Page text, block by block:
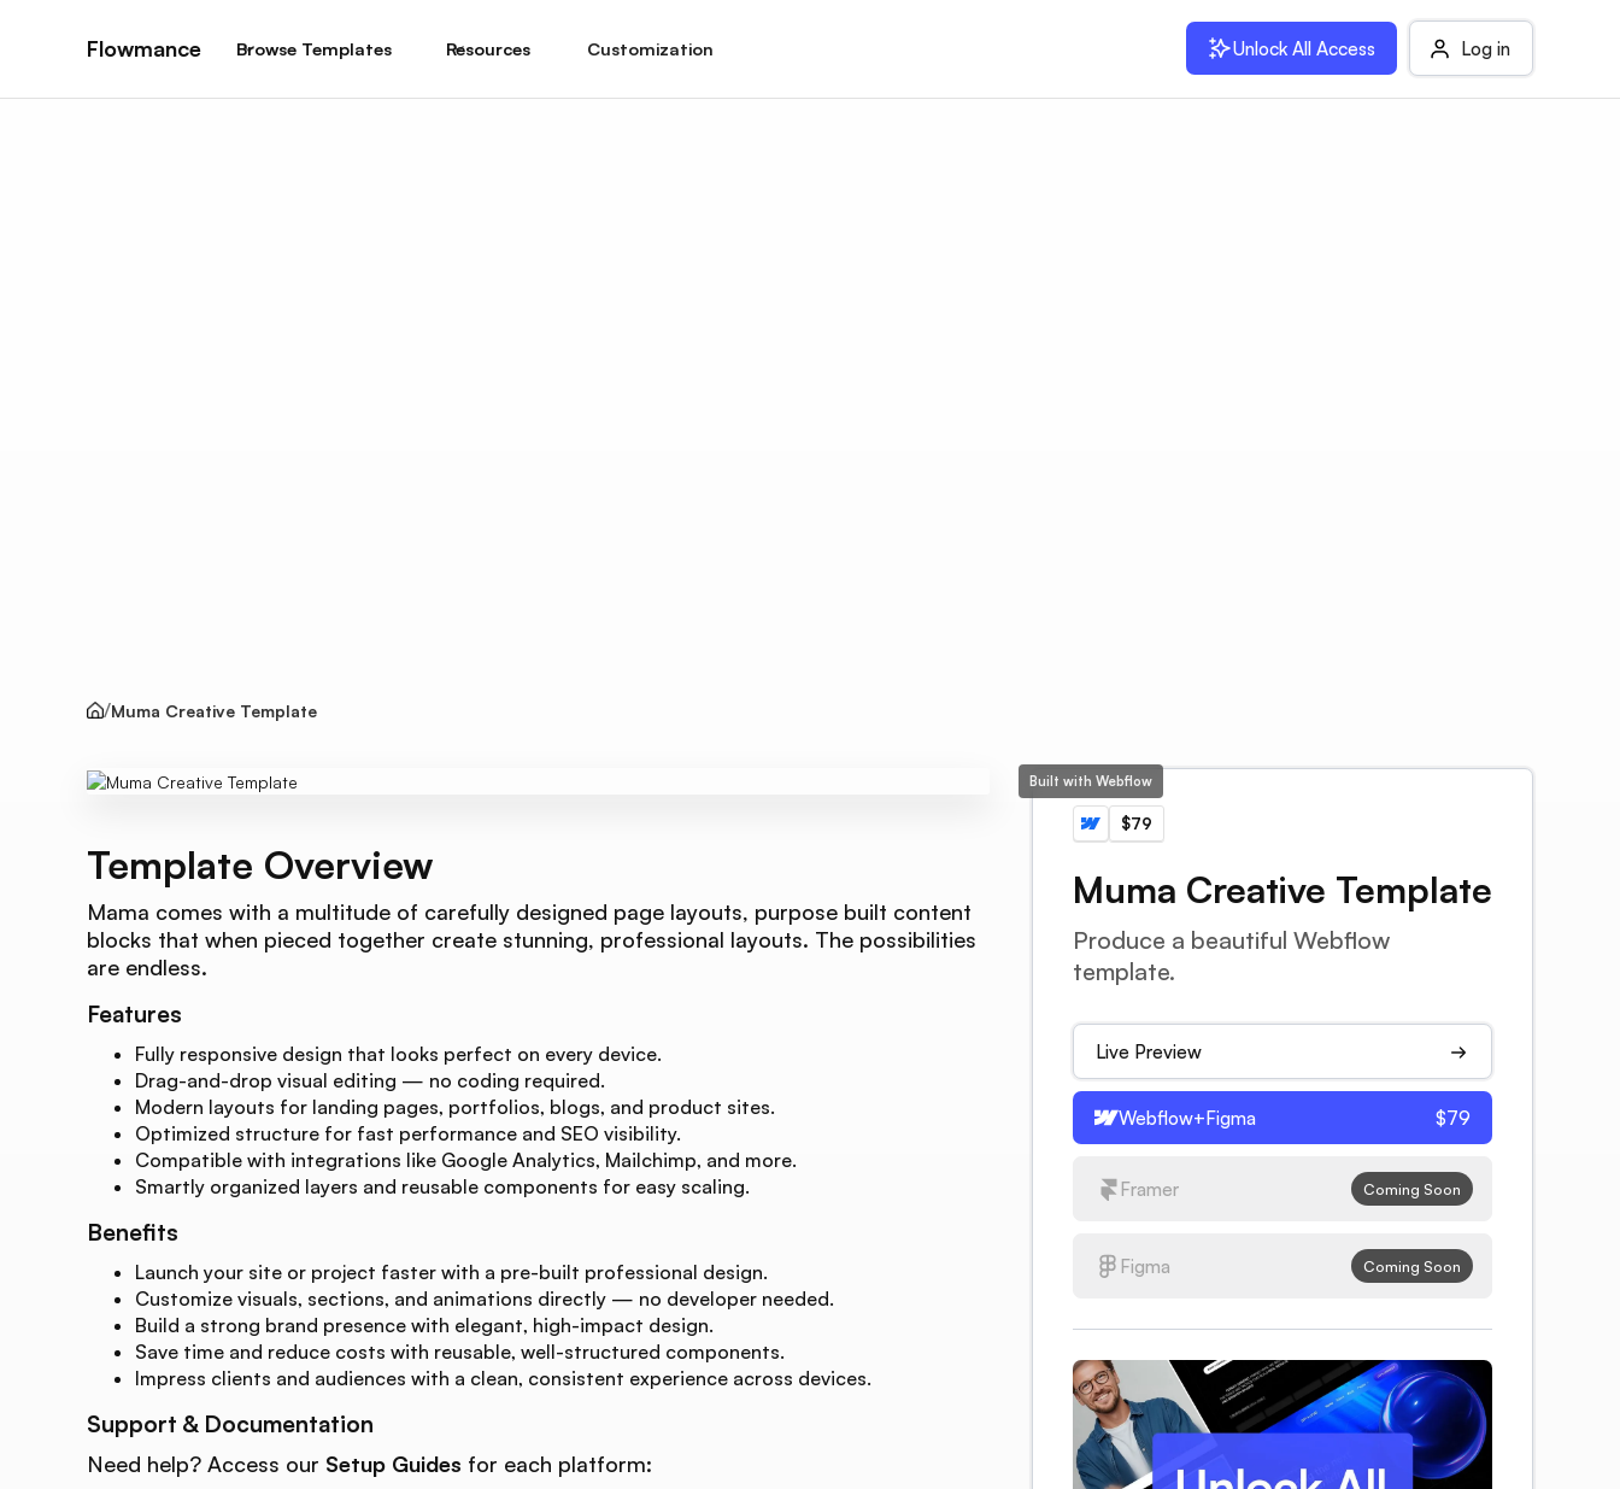
Flowmance Browse Templates Resources Customization Unlock All Access Log in
Muma Creative Template
Template Overview
Mama comes with a multitude of carefully designed page layouts, purpose built content
blocks that when pieced together create stunning, professional layouts. The possibilities
are endless.
Features
Fully responsive design that looks perfect on every device.
Drag-and-drop visual editing — no coding required.
Modern layouts for landing pages, portfolios, blogs, and product sites.
Optimized structure for fast performance and SEO visibility.
Compatible with integrations like Google Analytics, Mailchimp, and more.
Smartly organized layers and reusable components for easy scaling.
Benefits
Launch your site or project faster with a pre-built professional design.
Customize visuals, sections, and animations directly — no developer needed.
Build a strong brand presence with elegant, high-impact design.
Save time and reduce costs with reusable, well-structured components.
Impress clients and audiences with a clean, consistent experience across devices.
Support & Documentation
Need help? Access our Setup Guides for each platform:
Built with Webflow
$79
Muma Creative Template
Produce a beautiful Webflow
template.
Live Preview
Webflow+Figma $79
Framer Coming Soon
Figma Coming Soon